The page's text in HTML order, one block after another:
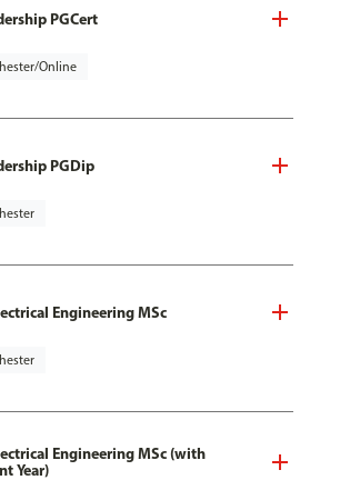
PGCert
Online
PGDip
Engineering MSc
Engineering MSc (with
Year)